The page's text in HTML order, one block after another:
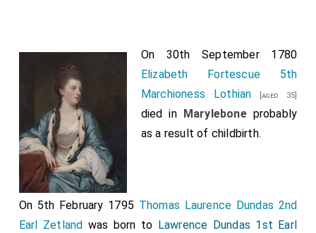
On 30th September 1780
Elizabeth Fortescue 5th
Marchioness Lothian [aged 35]
died in Maryleboneprobably
as a result of childbirth.
On 5th February 1795 Thomas Laurence Dundas 2nd
Earl Zetland was born to Lawrence Dundas 1st Earl